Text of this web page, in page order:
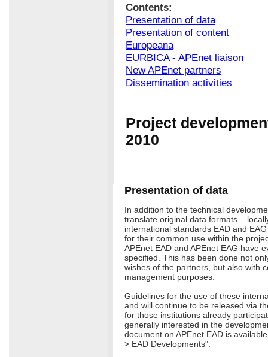
Contents:
Presentation of data
Presentation of content
Europeana
EURBICA - APEnet liaison
New APEnet partners
Dissemination activities
Project
2010
Presentation of data
In addition to the technical
translate original data formats –
international standards EAD and
for their common use within the
APEnet EAD and APEnet EAG have
specified. This has been done not
wishes of the partners, but also with
management purposes.
Guidelines for the use of these
and will continue to be released via
for those institutions already
generally interested in the
document on APEnet EAD is
> EAD Developments".